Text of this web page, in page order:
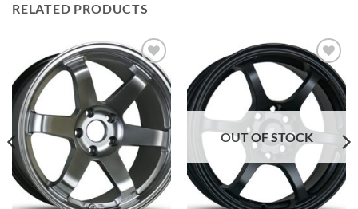
RELATED PRODUCTS
Add to
Wishlist
Add to
Wishlist
OUT OF STOCK